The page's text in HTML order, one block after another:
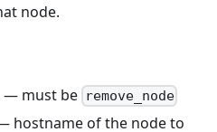
node.
— must be remove_node
hostname of the node to